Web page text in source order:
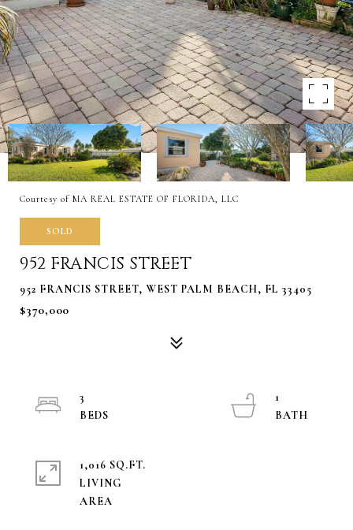
Courtesy of MA REAL ESTATE OF FLORIDA, LLC
SOLD
952 FRANCIS STREET
952 FRANCIS STREET, WEST PALM BEACH, FL 33405
$370,000
3
1
1,016 SQ.FT.
LIVING